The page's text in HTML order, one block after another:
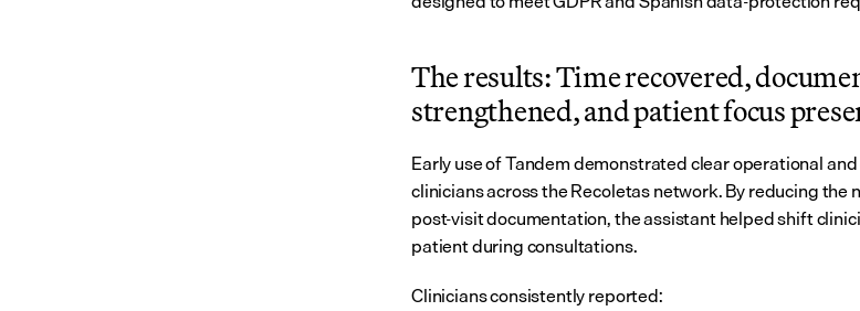
The results: Time recovered,
strengthened, and patient focus
Early use of Tandem demonstrated clear operational
clinicians across the Recoletas network. By reducing the
post-visit documentation, the assistant helped shift
patient during consultations.
Clinicians consistently reported: